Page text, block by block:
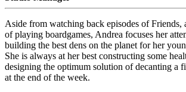
Aside from watching back episodes of Friends,
of playing boardgames, Andrea focuses her
building the best dens on the planet for her
She is always at her best constructing some
designing the optimum solution of decanting a
at the end of the week.